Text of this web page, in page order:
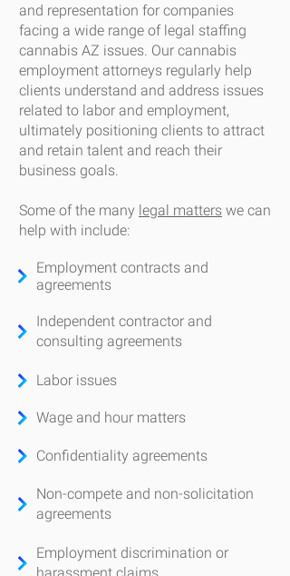
and representation for companies
facing a wide range of legal staffing
cannabis AZ issues. Our cannabis
employment attorneys regularly help
clients understand and address issues
related to labor and employment,
ultimately positioning clients to attract
and retain talent and reach their
business goals.
Some of the many legal matters we can
help with include:
Employment contracts and
agreements
Independent contractor and
consulting agreements
Labor issues
Wage and hour matters
Confidentiality agreements
Non-compete and non-solicitation
agreements
Employment discrimination or